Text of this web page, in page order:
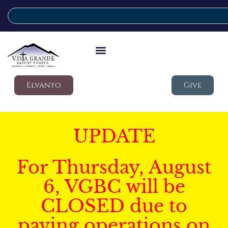
Elvanto Give
UPDATE
For Thursday, August
6, VGBC will be
CLOSED due to